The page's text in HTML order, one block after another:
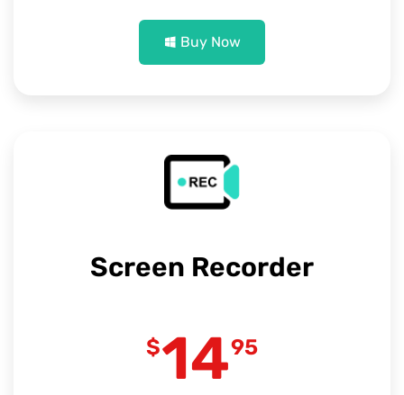
Buy Now
Screen Recorder
$1495